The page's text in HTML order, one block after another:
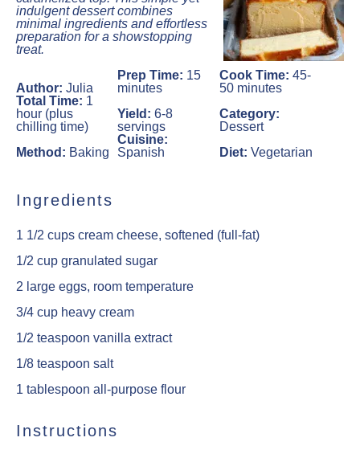
indulgent dessert combines
minimal ingredients and effortless
preparation for a showstopping
treat.
Author: Julia
Prep Time: 15
minutes
Cook Time: 45-
50 minutes
Total Time: 1
hour (plus
chilling time)
Yield: 6-8
servings
Category:
Dessert
Method: Baking
Cuisine:
Spanish
Diet: Vegetarian
Ingredients
1 1/2 cups cream cheese, softened (full-fat)
1/2 cup granulated sugar
2 large eggs, room temperature
3/4 cup heavy cream
1/2 teaspoon vanilla extract
1/8 teaspoon salt
1 tablespoon all-purpose flour
Instructions